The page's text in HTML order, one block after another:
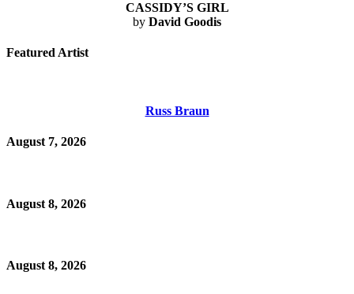
CASSIDY’S GIRL
by David Goodis
Featured Artist
Russ Braun
August 7, 2026
August 8, 2026
August 8, 2026